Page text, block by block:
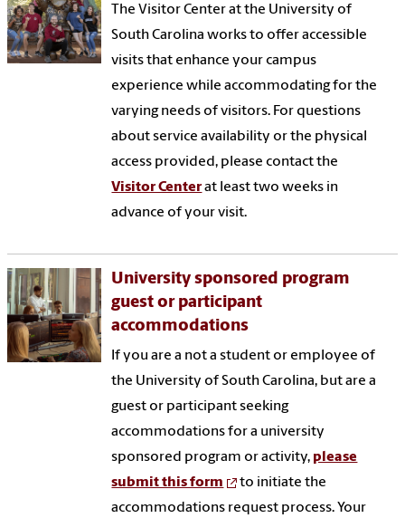
The Visitor Center at the University of
South Carolina works to offer accessible
visits that enhance your campus
experience while accommodating for the
varying needs of visitors. For questions
about service availability or the physical
access provided, please contact the
Visitor Centerat least two weeks in
advance of your visit.
University sponsored program
guest or participant
accommodations
If you are a not a student or employee of
the University of South Carolina, but are a
guest or participant seeking
accommodations for a university
sponsored program or activity, please
submit this form
to initiate the
accommodations request process. Your